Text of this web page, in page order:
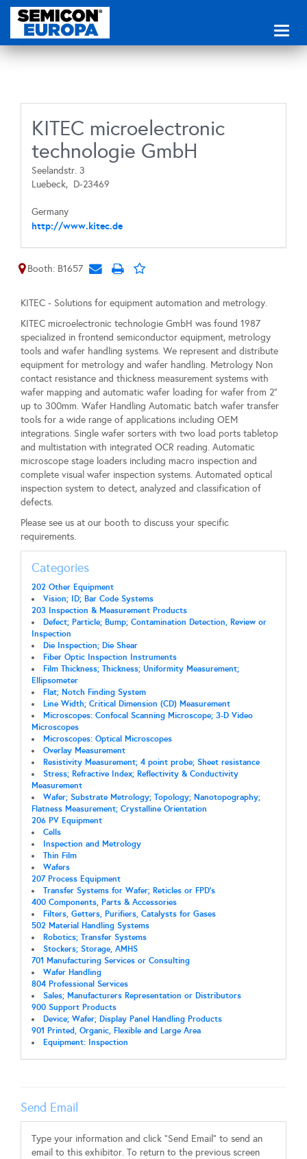
KITEC microelectronic
technologie GmbH
Seelandstr. 3
Luebeck, D-23469
Germany
http://www.kitec.de
Booth: B1657
KITEC - Solutions for equipment automation and metrology.
KITEC microelectronic technologie GmbH was found 1987
specialized in frontend semiconductor equipment, metrology
tools and wafer handling systems. We represent and distribute
equipment for metrology and wafer handling. Metrology Non
contact resistance and thickness measurement systems with
wafer mapping and automatic wafer loading for wafer from 2“
up to 300mm. Wafer Handling Automatic batch wafer transfer
tools for a wide range of applications including OEM
integrations. Single wafer sorters with two load ports tabletop
and multistation with integrated OCR reading. Automatic
microscope stage loaders including macro inspection and
complete visual wafer inspection systems. Automated optical
inspection system to detect, analyzed and classification of
defects.
Please see us at our booth to discuss your specific
requirements.
Categories
202 Other Equipment
Vision; ID; Bar Code Systems
203 Inspection & Measurement Products
Defect; Particle; Bump; Contamination Detection, Review or
Inspection
Die Inspection; Die Shear
Fiber Optic Inspection Instruments
Film Thickness; Thickness; Uniformity Measurement;
Ellipsometer
Flat; Notch Finding System
Line Width; Critical Dimension (CD) Measurement
Microscopes: Confocal Scanning Microscope; 3-D Video
Microscopes
Microscopes: Optical Microscopes
Overlay Measurement
Resistivity Measurement; 4 point probe; Sheet resistance
Stress; Refractive Index; Reflectivity & Conductivity
Measurement
Wafer; Substrate Metrology; Topology; Nanotopography;
Flatness Measurement; Crystalline Orientation
206 PV Equipment
Cells
Inspection and Metrology
Thin Film
Wafers
207 Process Equipment
Transfer Systems for Wafer; Reticles or FPD's
400 Components, Parts & Accessories
Filters, Getters, Purifiers, Catalysts for Gases
502 Material Handling Systems
Robotics; Transfer Systems
Stockers; Storage, AMHS
701 Manufacturing Services or Consulting
Wafer Handling
804 Professional Services
Sales; Manufacturers Representation or Distributors
900 Support Products
Device; Wafer; Display Panel Handling Products
901 Printed, Organic, Flexible and Large Area
Equipment: Inspection
Send Email
Type your information and click "Send Email" to send an
email to this exhibitor. To return to the previous screen